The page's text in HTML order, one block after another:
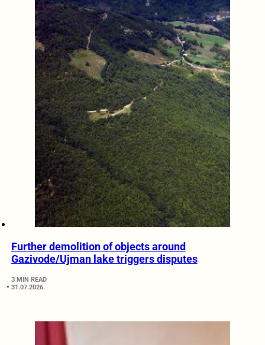
Further demolition of objects around
Gazivode/Ujman lake triggers disputes
3 MIN READ
31.07.2026.